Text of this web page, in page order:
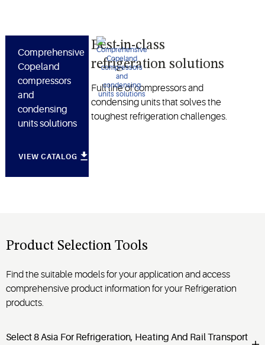
Best-in-class
refrigeration solutions
Full line of compressors and
condensing units that solves the
toughest refrigeration challenges.
Comprehensive
Copeland
compressors
and
condensing
units solutions
VIEW CATALOG
Product Selection Tools
Find the suitable models for your application and access
comprehensive product information for your Refrigeration
products.
Select 8 Asia For Refrigeration, Heating And Rail Transport